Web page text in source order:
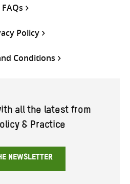
FAQs
Policy
Conditions
all the latest from
& Practice
NEWSLETTER